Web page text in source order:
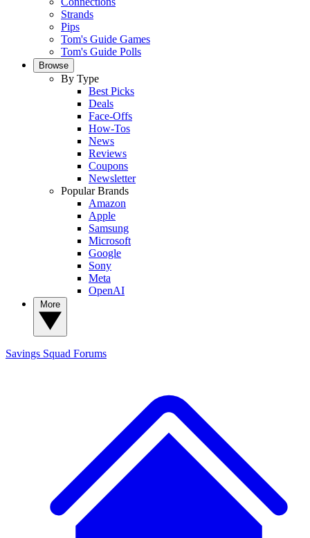
Strands
Pips
Tom's Guide Games
Tom's Guide Polls
Browse
By Type
Best Picks
Deals
Face-Offs
How-Tos
News
Reviews
Coupons
Newsletter
Popular Brands
Amazon
Apple
Samsung
Microsoft
Google
Sony
Meta
OpenAI
Savings Squad Forums